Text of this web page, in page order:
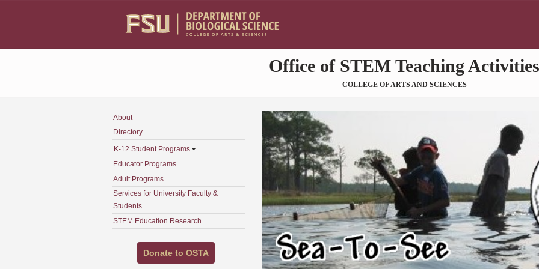
Office of STEM Teaching Activities
COLLEGE OF ARTS AND SCIENCES
About
Directory
K-12 Student Programs
Educator Programs
Adult Programs
Services for University Faculty &
Students
STEM Education Research
Donate to OSTA